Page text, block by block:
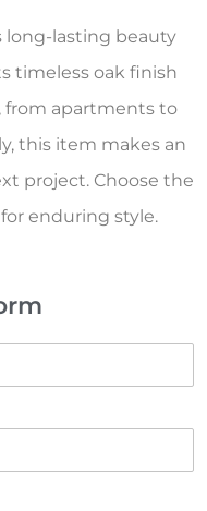
long-lasting beauty
timeless oak finish
from apartments to
this item makes an
project. Choose the
enduring style.